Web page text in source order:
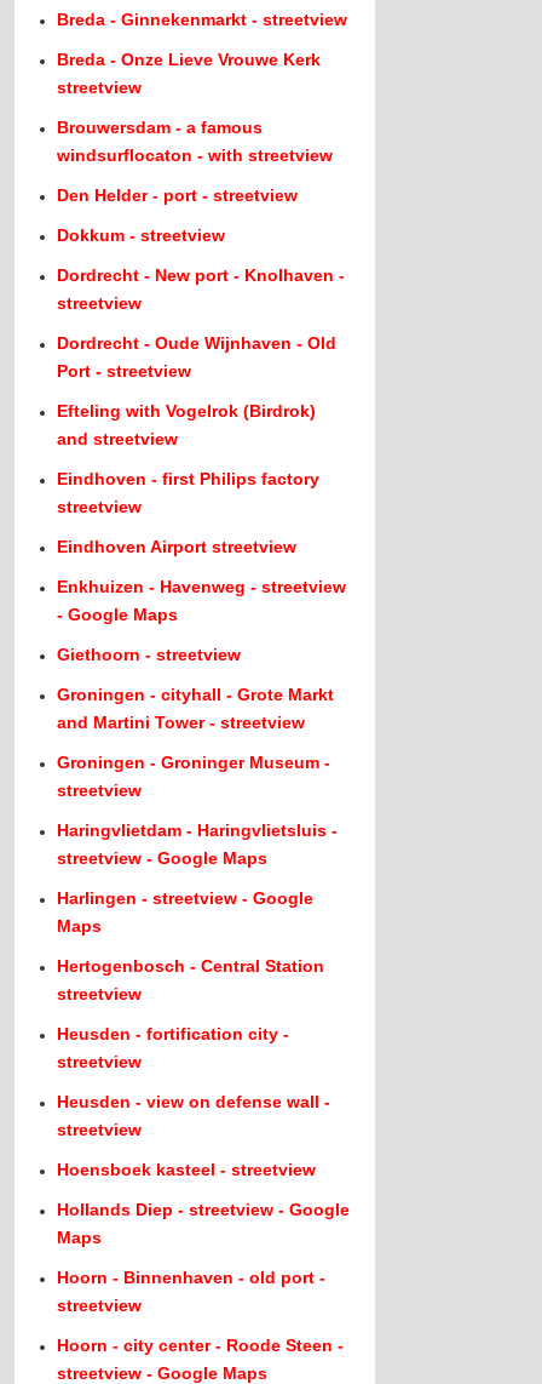
Breda - Ginnekenmarkt - streetview
Breda - Onze Lieve Vrouwe Kerk
streetview
Brouwersdam - a famous
windsurflocaton - with streetview
Den Helder - port - streetview
Dokkum - streetview
Dordrecht - New port - Knolhaven -
streetview
Dordrecht - Oude Wijnhaven - Old
Port - streetview
Efteling with Vogelrok (Birdrok)
and streetview
Eindhoven - first Philips factory
streetview
Eindhoven Airport streetview
Enkhuizen - Havenweg - streetview
- Google Maps
Giethoorn - streetview
Groningen - cityhall - Grote Markt
and Martini Tower - streetview
Groningen - Groninger Museum -
streetview
Haringvlietdam - Haringvlietsluis -
streetview - Google Maps
Harlingen - streetview - Google
Maps
Hertogenbosch - Central Station
streetview
Heusden - fortification city -
streetview
Heusden - view on defense wall -
streetview
Hoensboek kasteel - streetview
Hollands Diep - streetview - Google
Maps
Hoorn - Binnenhaven - old port -
streetview
Hoorn - city center - Roode Steen -
streetview - Google Maps